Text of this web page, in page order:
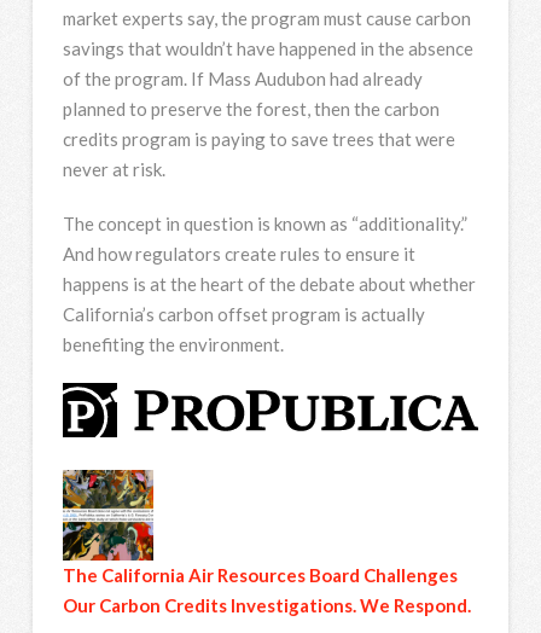
market experts say, the program must cause carbon
savings that wouldn’t have happened in the absence
of the program. If Mass Audubon had already
planned to preserve the forest, then the carbon
credits program is paying to save trees that were
never at risk.
The concept in question is known as “additionality.”
And how regulators create rules to ensure it
happens is at the heart of the debate about whether
California’s carbon offset program is actually
benefiting the environment.
The California Air Resources Board Challenges
Our Carbon Credits Investigations. We Respond.